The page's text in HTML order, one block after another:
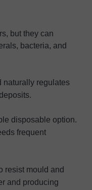
but they can
bacteria, and
naturally regulates
disposable option.
frequent
resist mould and
and producing